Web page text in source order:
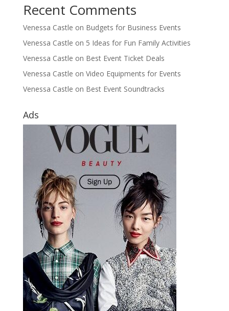
Recent Comments
Venessa Castle on Budgets for Business Events
Venessa Castle on 5 Ideas for Fun Family Activities
Venessa Castle on Best Event Ticket Deals
Venessa Castle on Video Equipments for Events
Venessa Castle on Best Event Soundtracks
Ads